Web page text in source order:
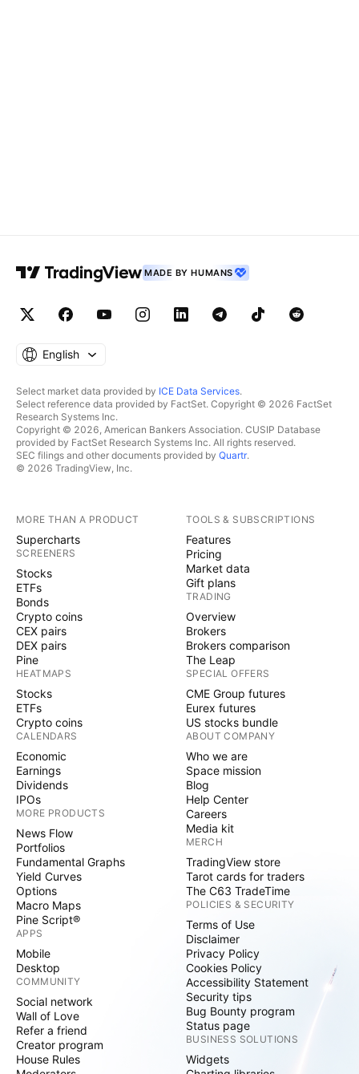
MADE BY HUMANS
English
Select market data provided by ICE Data Services.
Select reference data provided by FactSet. Copyright © 2026 FactSet
Research Systems Inc.
Copyright © 2026, American Bankers Association. CUSIP Database
provided by FactSet Research Systems Inc. All rights reserved.
SEC filings and other documents provided by Quartr.
© 2026 TradingView, Inc.
MORE THAN A PRODUCT
Supercharts
SCREENERS
Stocks
ETFs
Bonds
Crypto coins
CEX pairs
DEX pairs
Pine
HEATMAPS
Stocks
ETFs
Crypto coins
CALENDARS
Economic
Earnings
Dividends
IPOs
MORE PRODUCTS
News Flow
Portfolios
Fundamental Graphs
Yield Curves
Options
Macro Maps
Pine Script®
APPS
Mobile
Desktop
COMMUNITY
Social network
Wall of Love
Refer a friend
Creator program
House Rules
TOOLS & SUBSCRIPTIONS
Features
Pricing
Market data
Gift plans
TRADING
Overview
Brokers
Brokers comparison
The Leap
SPECIAL OFFERS
CME Group futures
Eurex futures
US stocks bundle
ABOUT COMPANY
Who we are
Space mission
Blog
Help Center
Careers
Media kit
MERCH
TradingView store
Tarot cards for traders
The C63 TradeTime
POLICIES & SECURITY
Terms of Use
Disclaimer
Privacy Policy
Cookies Policy
Accessibility Statement
Security tips
Bug Bounty program
Status page
BUSINESS SOLUTIONS
Widgets